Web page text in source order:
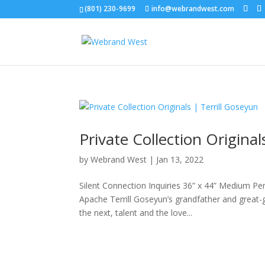
(801) 230-9699 info@webrandwest.com
Private Collection
byWebrand West | Jan 13, 2022
Silent Connection Inquiries 36” x 44” Medium
Apache Terrill Goseyun’s grandfather and
the next, talent and the love...